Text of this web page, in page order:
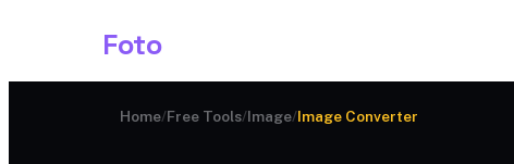
Foto
Home/Free Tools/Image/Image Converter